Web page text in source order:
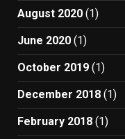
August 2020 (1)
June 2020 (1)
October 2019 (1)
December 2018 (1)
February 2018 (1)